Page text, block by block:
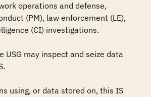
operations and defense,
(PM), law enforcement (LE),
(CI) investigations.
USG may inspect and seize data
using, or data stored on, this IS